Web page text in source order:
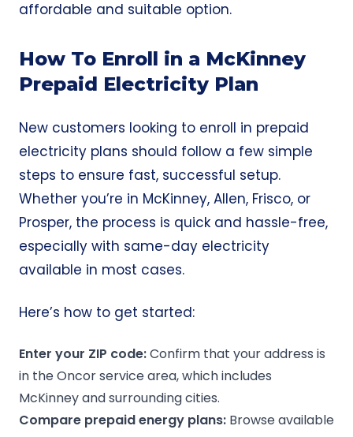
affordable and suitable option.
How To Enroll in a McKinney
Prepaid Electricity Plan
New customers looking to enroll in prepaid
electricity plans should follow a few simple
steps to ensure fast, successful setup.
Whether you’re in McKinney, Allen, Frisco, or
Prosper, the process is quick and hassle-free,
especially with same-day electricity
available in most cases.
Here’s how to get started:
Enter your ZIP code:Confirm that your address is
in the Oncor service area, which includes
McKinney and surrounding cities.
Compare prepaid energy plans: Browse available